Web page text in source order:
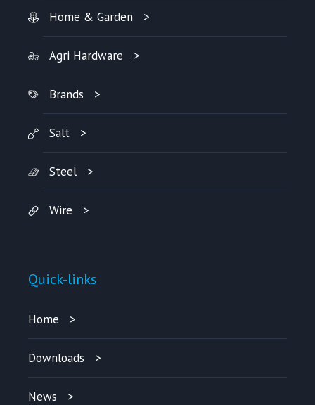
Home & Garden
Agri Hardware
Brands
Salt
Steel
Wire
Quick-links
Home
Downloads
News